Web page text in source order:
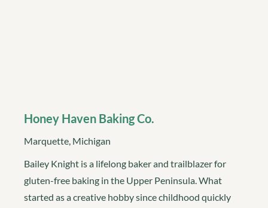
Honey Haven Baking Co.
Marquette, Michigan
Bailey Knight is a lifelong baker and trailblazer for
gluten-free baking in the Upper Peninsula. What
started as a creative hobby since childhood quickly